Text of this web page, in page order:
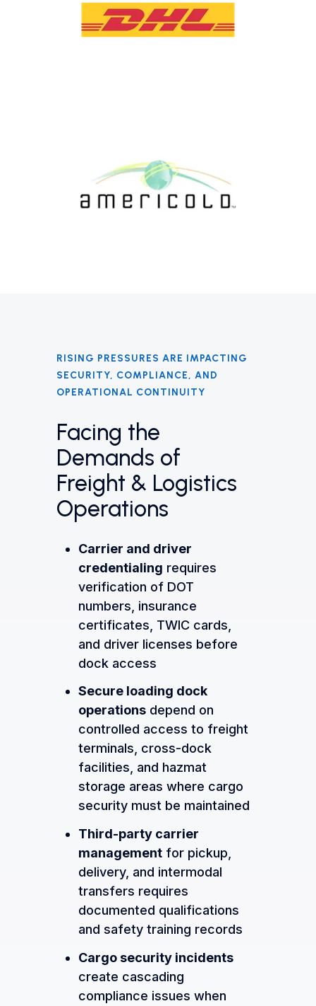
RISING PRESSURES ARE IMPACTING
SECURITY, COMPLIANCE, AND
OPERATIONAL CONTINUITY
Facing the
Demands of
Freight & Logistics
Operations
Carrier and driver
credentialing requires
verification of DOT
numbers, insurance
certificates, TWIC cards,
and driver licenses before
dock access
Secure loading dock
operationsdepend on
controlled access to freight
terminals, cross-dock
facilities, and hazmat
storage areas where cargo
security must be maintained
Third-party carrier
management for pickup,
delivery, and intermodal
transfers requires
documented qualifications
and safety training records
Cargo security incidents
create cascading
compliance issues when